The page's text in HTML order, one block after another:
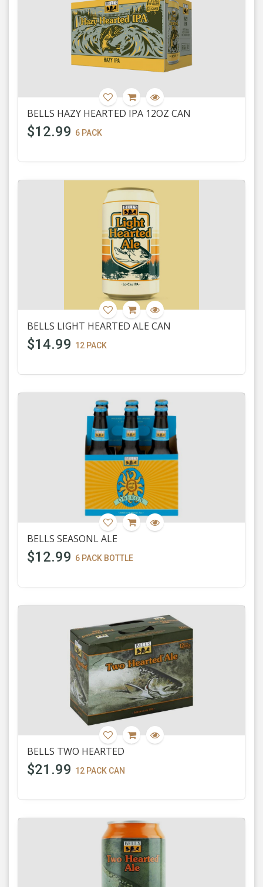
BELLS HAZY HEARTED IPA 12OZ CAN
$12.99 6 PACK
BELLS LIGHT HEARTED ALE CAN
$14.99 12 PACK
BELLS SEASONL ALE
$12.99 6 PACK BOTTLE
BELLS TWO HEARTED
$21.99 12 PACK CAN